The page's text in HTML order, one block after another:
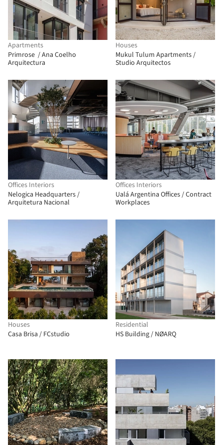
Apartments
Primrose / Ana Coelho
Arquitectura
Houses
Mukul Tulum Apartments /
Studio Arquitectos
Offices Interiors
Nelogica Headquarters /
Arquitetura Nacional
Offices Interiors
Ualá Argentina Offices / Contract
Workplaces
Houses
Casa Brisa / FCstudio
Residential
HS Building / NØARQ